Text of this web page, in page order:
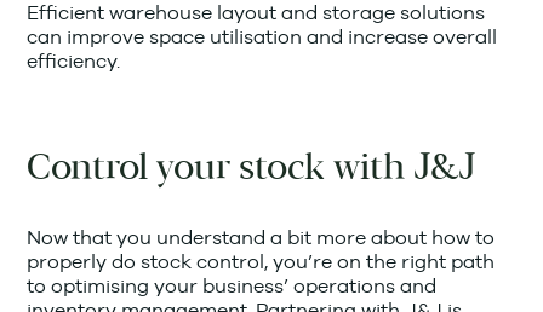
Efficient warehouse layout and storage solutions
can improve space utilisation and increase overall
efficiency.
Control your stock with J&J
Now that you understand a bit more about how to
properly do stock control, you’re on the right path
to optimising your business’ operations and